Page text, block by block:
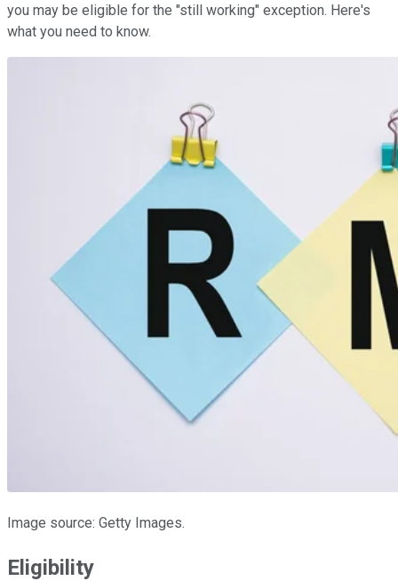
you may be eligible for the "still working" exception. Here's
what you need to know.
Image source: Getty Images.
Eligibility